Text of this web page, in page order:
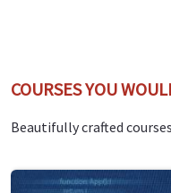
COURSES YOU
Beautifully crafted